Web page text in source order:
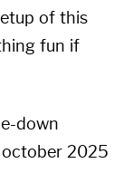
of this
fun if
down
2025